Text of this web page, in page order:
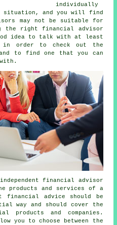
individually
and you will find
may not be suitable for
the right financial advisor
idea to talk with at least
in order to check out the
to find one that you can
financial advisor
products and services of a
financial advice should be
way and should cover the
products and companies.
you to choose between the